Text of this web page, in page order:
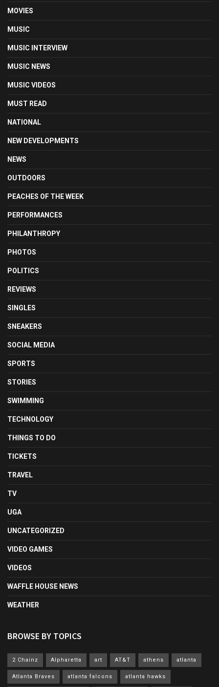
MOVIES
MUSIC
MUSIC INTERVIEW
MUSIC NEWS
MUSIC VIDEOS
MUST READ
NATIONAL
NEW DEVELOPMENTS
NEWS
OUTDOORS
PEACHES OF THE WEEK
PERFORMANCES
PHILANTHROPY
PHOTOS
POLITICS
REVIEWS
SINGLES
SNEAKERS
SOCIAL MEDIA
SPORTS
STORIES
SWIMMING
TECHNOLOGY
THINGS TO DO
TICKETS
TRAVEL
TV
UGA
UNCATEGORIZED
VIDEO GAMES
VIDEOS
WAFFLE HOUSE NEWS
WEATHER
BROWSE BY TOPICS
2 Chainz Alpharetta art AT&T athens atlanta
Atlanta Braves atlanta falcons atlanta hawks